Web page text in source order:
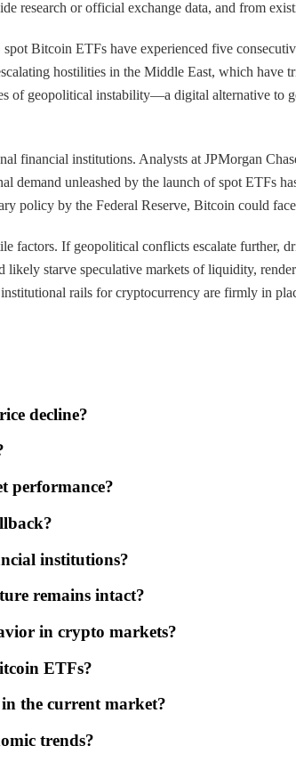
research or official exchange data, and from
Bitcoin ETFs have experienced five
hostilities in the Middle East, which have
of geopolitical instability—a digital alternative to
financial institutions. Analysts at JPMorgan
unleashed by the launch of spot ETFs
policy by the Federal Reserve, Bitcoin could
factors. If geopolitical conflicts escalate further,
starve speculative markets of liquidity,
rails for cryptocurrency are firmly in
decline?
performance?
institutions?
remains intact?
in crypto markets?
ETFs?
the current market?
trends?